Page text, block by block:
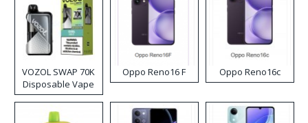
VOZOL SWAP 70K
Disposable Vape
Oppo Reno16 F Oppo Reno16c